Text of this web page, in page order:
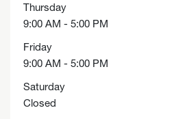
Thursday
9:00 AM - 5:00 PM
Friday
9:00 AM - 5:00 PM
Saturday
Closed